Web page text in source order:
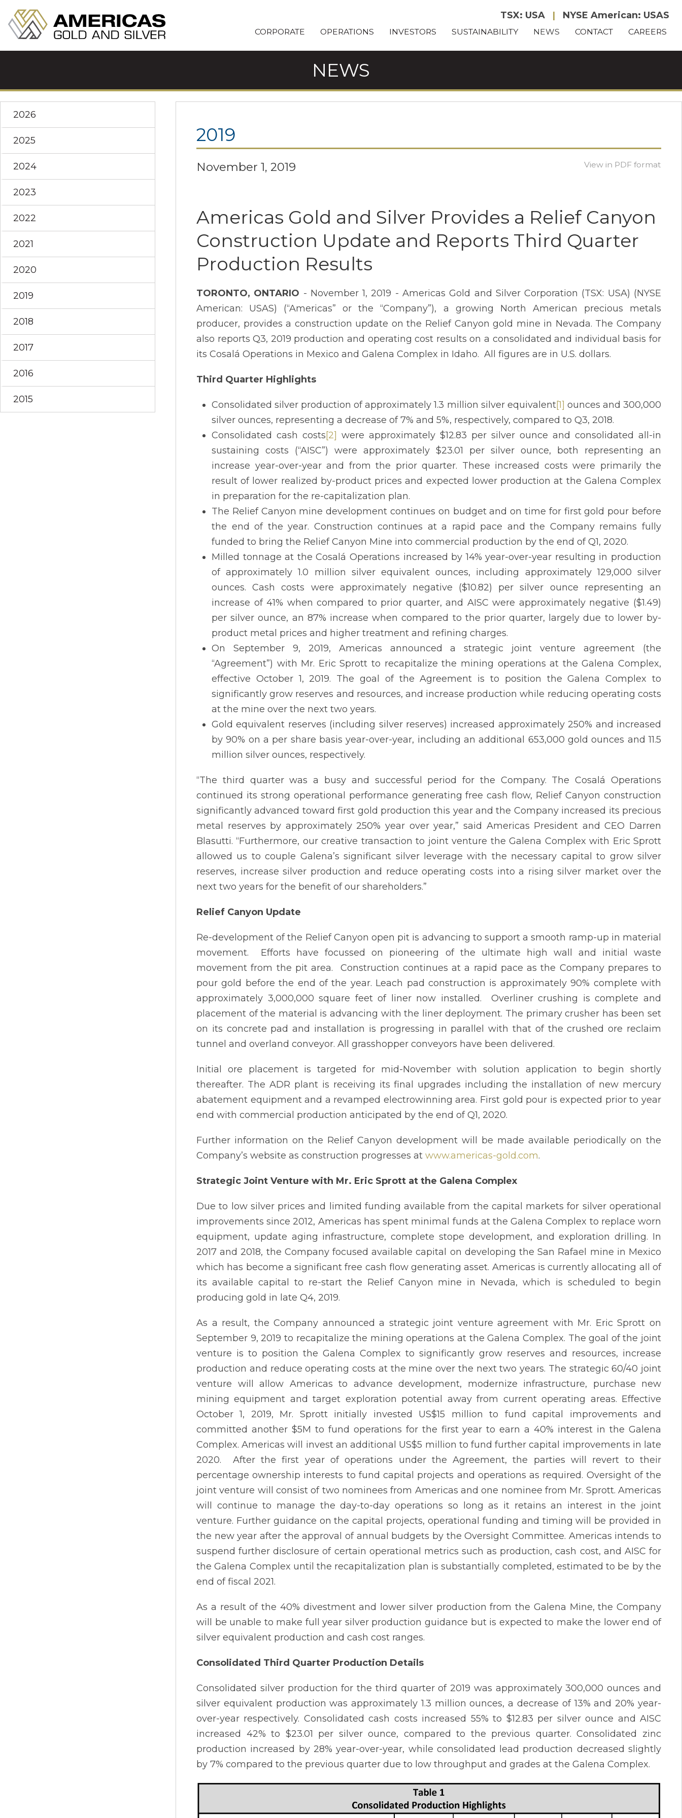
TSX: USA | NYSE American: USAS
CORPORATE OPERATIONS INVESTORS SUSTAINABILITY NEWS CONTACT CAREERS
NEWS
2019
November 1, 2019 View in PDF format
Americas Gold and Silver Provides a Relief Canyon
Construction Update and Reports Third Quarter
Production Results
TORONTO, ONTARIO - November 1, 2019 - Americas Gold and Silver Corporation (TSX: USA) (NYSE
American: USAS) (“Americas” or the “Company”), a growing North American precious metals
producer, provides a construction update on the Relief Canyon gold mine in Nevada. The Company
also reports Q3, 2019 production and operating cost results on a consolidated and individual basis for
its Cosalá Operations in Mexico and Galena Complex in Idaho. All figures are in U.S. dollars.
Third Quarter Highlights
Consolidated silver production of approximately 1.3 million silver equivalent[1] ounces and 300,000
silver ounces, representing a decrease of 7% and 5%, respectively, compared to Q3, 2018.
Consolidated cash costs[2] were approximately $12.83 per silver ounce and consolidated all-in
sustaining costs (“AISC”) were approximately $23.01 per silver ounce, both representing an
increase year-over-year and from the prior quarter. These increased costs were primarily the
result of lower realized by-product prices and expected lower production at the Galena Complex
in preparation for the re-capitalization plan.
The Relief Canyon mine development continues on budget and on time for first gold pour before
the end of the year. Construction continues at a rapid pace and the Company remains fully
funded to bring the Relief Canyon Mine into commercial production by the end of Q1, 2020.
Milled tonnage at the Cosalá Operations increased by 14% year-over-year resulting in production
of approximately 1.0 million silver equivalent ounces, including approximately 129,000 silver
ounces. Cash costs were approximately negative ($10.82) per silver ounce representing an
increase of 41% when compared to prior quarter, and AISC were approximately negative ($1.49)
per silver ounce, an 87% increase when compared to the prior quarter, largely due to lower by-
product metal prices and higher treatment and refining charges.
On September 9, 2019, Americas announced a strategic joint venture agreement (the
“Agreement”) with Mr. Eric Sprott to recapitalize the mining operations at the Galena Complex,
effective October 1, 2019. The goal of the Agreement is to position the Galena Complex to
significantly grow reserves and resources, and increase production while reducing operating costs
at the mine over the next two years.
Gold equivalent reserves (including silver reserves) increased approximately 250% and increased
by 90% on a per share basis year-over-year, including an additional 653,000 gold ounces and 11.5
million silver ounces, respectively.
“The third quarter was a busy and successful period for the Company. The Cosalá Operations
continued its strong operational performance generating free cash flow, Relief Canyon construction
significantly advanced toward first gold production this year and the Company increased its precious
metal reserves by approximately 250% year over year,” said Americas President and CEO Darren
Blasutti. “Furthermore, our creative transaction to joint venture the Galena Complex with Eric Sprott
allowed us to couple Galena’s significant silver leverage with the necessary capital to grow silver
reserves, increase silver production and reduce operating costs into a rising silver market over the
next two years for the benefit of our shareholders.”
Relief Canyon Update
Re-development of the Relief Canyon open pit is advancing to support a smooth ramp-up in material
movement. Efforts have focussed on pioneering of the ultimate high wall and initial waste
movement from the pit area. Construction continues at a rapid pace as the Company prepares to
pour gold before the end of the year. Leach pad construction is approximately 90% complete with
approximately 3,000,000 square feet of liner now installed. Overliner crushing is complete and
placement of the material is advancing with the liner deployment. The primary crusher has been set
on its concrete pad and installation is progressing in parallel with that of the crushed ore reclaim
tunnel and overland conveyor. All grasshopper conveyors have been delivered.
Initial ore placement is targeted for mid-November with solution application to begin shortly
thereafter. The ADR plant is receiving its final upgrades including the installation of new mercury
abatement equipment and a revamped electrowinning area. First gold pour is expected prior to year
end with commercial production anticipated by the end of Q1, 2020.
Further information on the Relief Canyon development will be made available periodically on the
Company’s website as construction progresses at www.americas-gold.com.
Strategic Joint Venture with Mr. Eric Sprott at the Galena Complex
Due to low silver prices and limited funding available from the capital markets for silver operational
improvements since 2012, Americas has spent minimal funds at the Galena Complex to replace worn
equipment, update aging infrastructure, complete stope development, and exploration drilling. In
2017 and 2018, the Company focused available capital on developing the San Rafael mine in Mexico
which has become a significant free cash flow generating asset. Americas is currently allocating all of
its available capital to re-start the Relief Canyon mine in Nevada, which is scheduled to begin
producing gold in late Q4, 2019.
As a result, the Company announced a strategic joint venture agreement with Mr. Eric Sprott on
September 9, 2019 to recapitalize the mining operations at the Galena Complex. The goal of the joint
venture is to position the Galena Complex to significantly grow reserves and resources, increase
production and reduce operating costs at the mine over the next two years. The strategic 60/40 joint
venture will allow Americas to advance development, modernize infrastructure, purchase new
mining equipment and target exploration potential away from current operating areas. Effective
October 1, 2019, Mr. Sprott initially invested US$15 million to fund capital improvements and
committed another $5M to fund operations for the first year to earn a 40% interest in the Galena
Complex. Americas will invest an additional US$5 million to fund further capital improvements in late
2020. After the first year of operations under the Agreement, the parties will revert to their
percentage ownership interests to fund capital projects and operations as required. Oversight of the
joint venture will consist of two nominees from Americas and one nominee from Mr. Sprott. Americas
will continue to manage the day-to-day operations so long as it retains an interest in the joint
venture. Further guidance on the capital projects, operational funding and timing will be provided in
the new year after the approval of annual budgets by the Oversight Committee. Americas intends to
suspend further disclosure of certain operational metrics such as production, cash cost, and AISC for
the Galena Complex until the recapitalization plan is substantially completed, estimated to be by the
end of fiscal 2021.
As a result of the 40% divestment and lower silver production from the Galena Mine, the Company
will be unable to make full year silver production guidance but is expected to make the lower end of
silver equivalent production and cash cost ranges.
Consolidated Third Quarter Production Details
Consolidated silver production for the third quarter of 2019 was approximately 300,000 ounces and
silver equivalent production was approximately 1.3 million ounces, a decrease of 13% and 20% year-
over-year respectively. Consolidated cash costs increased 55% to $12.83 per silver ounce and AISC
increased 42% to $23.01 per silver ounce, compared to the previous quarter. Consolidated zinc
production increased by 28% year-over-year, while consolidated lead production decreased slightly
by 7% compared to the previous quarter due to low throughput and grades at the Galena Complex.
2026
2025
2024
2023
2022
2021
2020
2019
2018
2017
2016
2015